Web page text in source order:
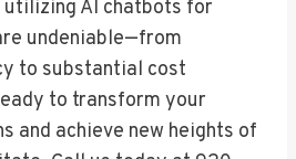
utilizing AI chatbots for
undeniable—from
to substantial cost
to transform your
and achieve new heights of